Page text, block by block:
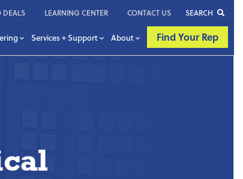
DEALS LEARNING CENTER CONTACT US SEARCH
Services + Support About Find Your Rep